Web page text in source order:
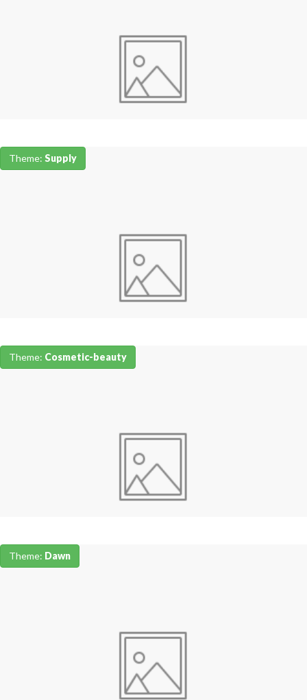
Theme: Supply
Theme: Cosmetic-beauty
Theme: Dawn